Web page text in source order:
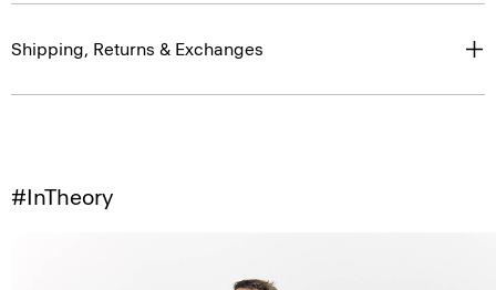
Shipping, Returns & Exchanges
#InTheory